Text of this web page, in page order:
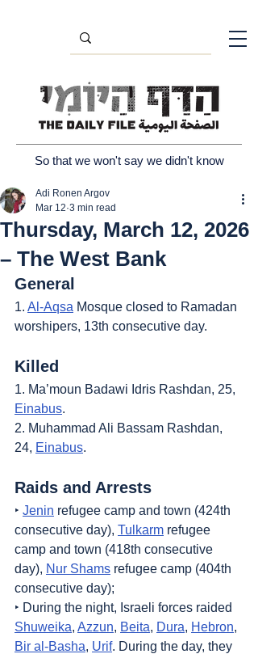
So that we won't say we didn't know
Thursday, March 12, 2026
– The West Bank
Adi Ronen Argov
Mar 12 3 min read
General
1. Al-Aqsa Mosque closed to Ramadan
worshipers, 13th consecutive day.
Killed
1. Ma’moun Badawi Idris Rashdan, 25,
Einabus.
2. Muhammad Ali Bassam Rashdan,
24, Einabus.
Raids and Arrests
‣ Jenin refugee camp and town (424th
consecutive day), Tulkarm refugee
camp and town (418th consecutive
day), Nur Shams refugee camp (404th
consecutive day);
‣ During the night, Israeli forces raided
Shuweika, Azzun, Beita, Dura, Hebron,
Bir al-Basha, Urif. During the day, they